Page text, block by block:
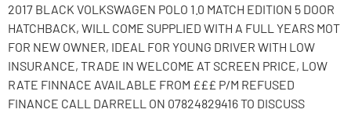
2017 BLACK VOLKSWAGEN POLO 1.0 MATCH EDITION 5 DOOR
HATCHBACK, WILL COME SUPPLIED WITH A FULL YEARS MOT
FOR NEW OWNER, IDEAL FOR YOUNG DRIVER WITH LOW
INSURANCE, TRADE IN WELCOME AT SCREEN PRICE, LOW
RATE FINNACE AVAILABLE FROM £££ P/M REFUSED
FINANCE CALL DARRELL ON 07824829416 TO DISCUSS